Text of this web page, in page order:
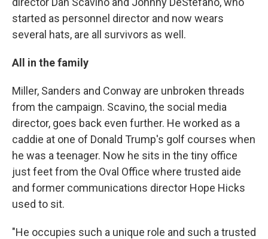
started as personnel director and now wears
several hats, are all survivors as well.
All in the family
Miller, Sanders and Conway are unbroken threads
from the campaign. Scavino, the social media
director, goes back even further. He worked as a
caddie at one of Donald Trump's golf courses when
he was a teenager. Now he sits in the tiny office
just feet from the Oval Office where trusted aide
and former communications director Hope Hicks
used to sit.
"He occupies such a unique role and such a trusted